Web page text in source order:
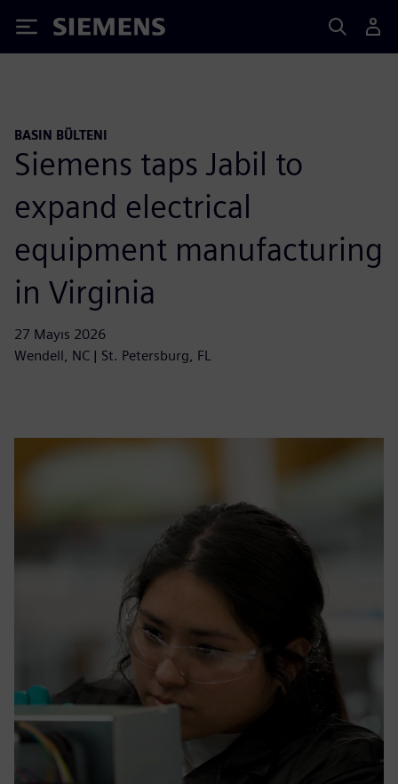
Siemens
BASIN BÜLTENI
Siemens taps Jabil to
expand electrical
equipment manufacturing
in Virginia
27 Mayıs 2026
Wendell, NC | St. Petersburg, FL